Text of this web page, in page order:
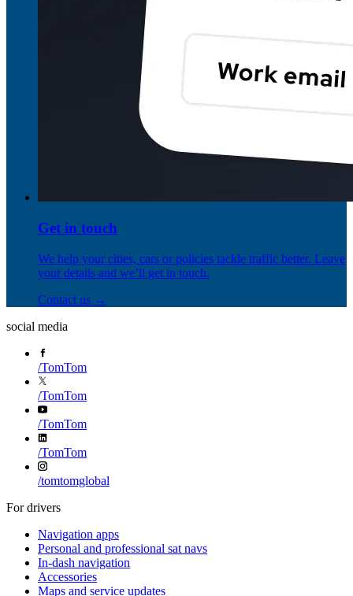
Get in touch
We help your cities, cars or policies tackle traffic better. Leave
your details and we’ll get in touch.
Contact us →
social media
/TomTom
/TomTom
/TomTom
/TomTom
/tomtomglobal
For drivers
Navigation apps
Personal and professional sat navs
In-dash navigation
Accessories
Maps and service updates